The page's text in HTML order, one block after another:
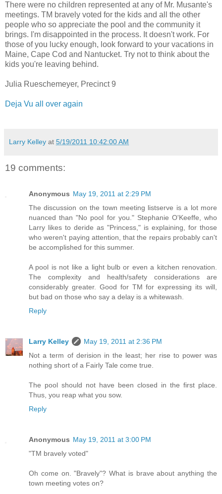
There were no children represented at any of Mr. Musante's
meetings. TM bravely voted for the kids and all the other
people who so appreciate the pool and the community it
brings. I'm disappointed in the process. It doesn't work. For
those of you lucky enough, look forward to your vacations in
Maine, Cape Cod and Nantucket. Try not to think about the
kids you're leaving behind.
Julia Rueschemeyer, Precinct 9
Deja Vu all over again
Larry Kelley at 5/19/2011 10:42:00 AM
19 comments:
Anonymous May 19, 2011 at 2:29 PM
The discussion on the town meeting listserve is a lot more
nuanced than "No pool for you." Stephanie O'Keeffe, who
Larry likes to deride as "Princess," is explaining, for those
who weren't paying attention, that the repairs probably can't
be accomplished for this summer.
A pool is not like a light bulb or even a kitchen renovation.
The complexity and health/safety considerations are
considerably greater. Good for TM for expressing its will,
but bad on those who say a delay is a whitewash.
Reply
Larry Kelley
May 19, 2011 at 2:36 PM
Not a term of derision in the least; her rise to power was
nothing short of a Fairly Tale come true.
The pool should not have been closed in the first place.
Thus, you reap what you sow.
Reply
Anonymous May 19, 2011 at 3:00 PM
"TM bravely voted"
Oh come on. "Bravely"? What is brave about anything the
town meeting votes on?